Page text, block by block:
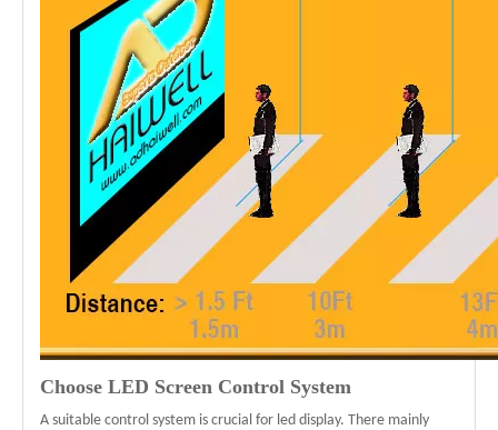
Choose LED Screen Control System
A suitable control system is crucial for led display. There mainly